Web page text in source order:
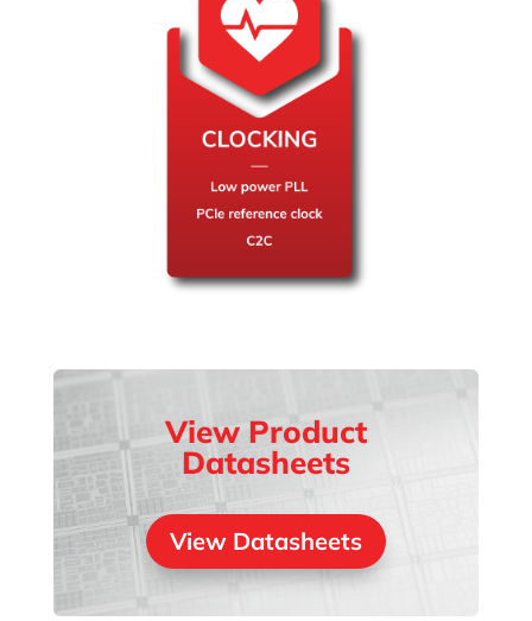
View Product
Datasheets
View Datasheets